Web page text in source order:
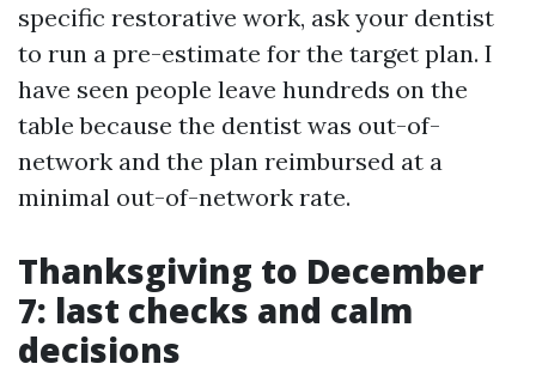
specific restorative work, ask your dentist
to run a pre-estimate for the target plan. I
have seen people leave hundreds on the
table because the dentist was out-of-
network and the plan reimbursed at a
minimal out-of-network rate.
Thanksgiving to December
7: last checks and calm
decisions